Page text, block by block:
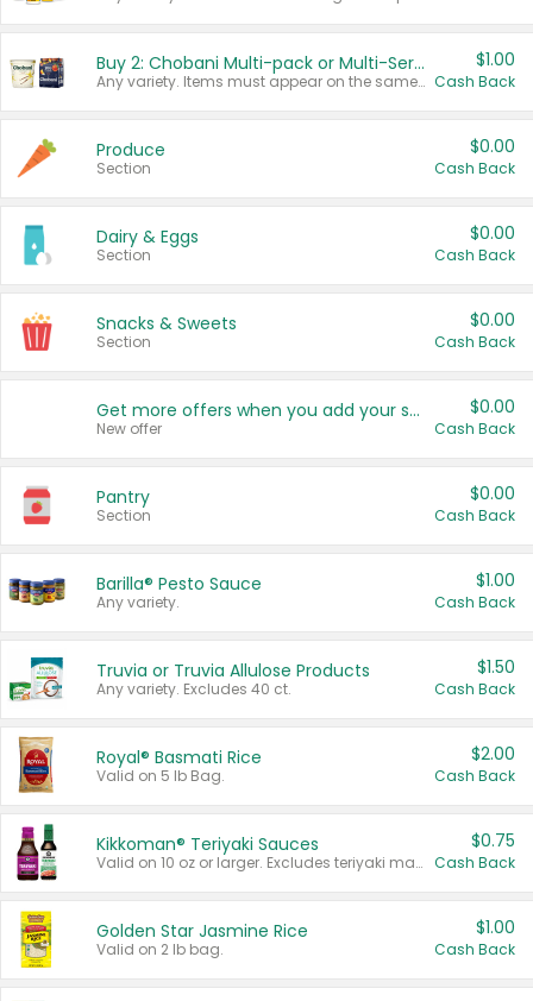
Buy 2: Chobani Multi-pack or Multi-Serve Yogurts
Any variety. Items must appear on the same receipt. One (1) multi-pack is considered one (1) item purchased.
$1.00
Cash Back
Produce
Section
$0.00
Cash Back
Dairy & Eggs
Section
$0.00
Cash Back
Snacks & Sweets
Section
$0.00
Cash Back
Get more offers when you add your state!
New offer
$0.00
Cash Back
Pantry
Section
$0.00
Cash Back
Barilla® Pesto Sauce
Any variety.
$1.00
Cash Back
Truvia or Truvia Allulose Products
Any variety. Excludes 40 ct.
$1.50
Cash Back
Royal® Basmati Rice
Valid on 5 lb Bag.
$2.00
Cash Back
Kikkoman® Teriyaki Sauces
Valid on 10 oz or larger. Excludes teriyaki marinade & sauce original 10 oz.
$0.75
Cash Back
Golden Star Jasmine Rice
Valid on 2 lb bag.
$1.00
Cash Back